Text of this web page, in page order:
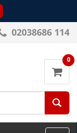
02038686 114
0